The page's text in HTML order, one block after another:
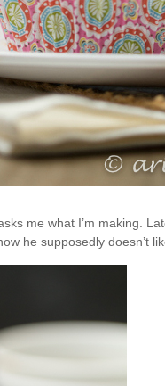
me what I’m making.
he supposedly doesn’t